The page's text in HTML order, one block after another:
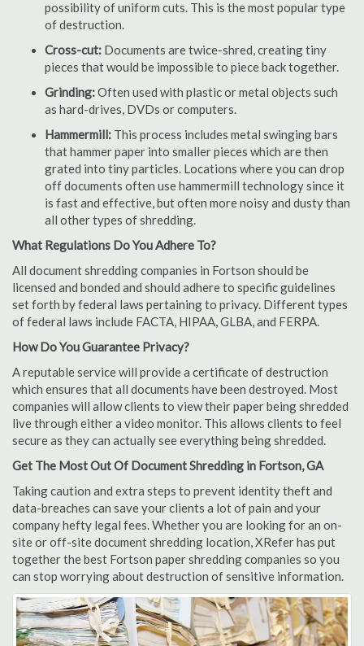
possibility of uniform cuts. This is the most popular type
of destruction.
Cross-cut: Documents are twice-shred, creating tiny
pieces that would be impossible to piece back together.
Grinding:Often used with plastic or metal objects such
as hard-drives, DVDs or computers.
Hammermill: This process includes metal swinging bars
that hammer paper into smaller pieces which are then
grated into tiny particles. Locations where you can drop
off documents often use hammermill technology since it
is fast and effective, but often more noisy and dusty than
all other types of shredding.
What Regulations Do You Adhere To?
All document shredding companies in Fortson should be
licensed and bonded and should adhere to specific guidelines
set forth by federal laws pertaining to privacy. Different types
of federal laws include FACTA, HIPAA, GLBA, and FERPA.
How Do You Guarantee Privacy?
A reputable service will provide a certificate of destruction
which ensures that all documents have been destroyed. Most
companies will allow clients to view their paper being shredded
live through either a video monitor. This allows clients to feel
secure as they can actually see everything being shredded.
Get The Most Out Of Document Shredding in Fortson, GA
Taking caution and extra steps to prevent identity theft and
data-breaches can save your clients a lot of pain and your
company hefty legal fees. Whether you are looking for an on-
site or off-site document shredding location, XRefer has put
together the best Fortson paper shredding companies so you
can stop worrying about destruction of sensitive information.